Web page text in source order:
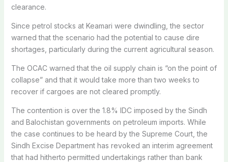
clearance.
Since petrol stocks at Keamari were dwindling, the sector
warned that the scenario had the potential to cause dire
shortages, particularly during the current agricultural season.
The OCAC warned that the oil supply chain is “on the point of
collapse” and that it would take more than two weeks to
recover if cargoes are not cleared promptly.
The contention is over the 1.8% IDC imposed by the Sindh
and Balochistan governments on petroleum imports. While
the case continues to be heard by the Supreme Court, the
Sindh Excise Department has revoked an interim agreement
that had hitherto permitted undertakings rather than bank